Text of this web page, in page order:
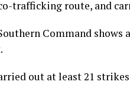
trafficking route, and
Command
out at least 21